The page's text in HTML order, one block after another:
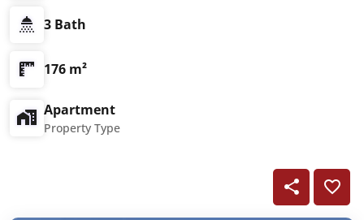
3 Bath
176 m²
Apartment
Property Type